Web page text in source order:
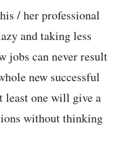
/ her professional
and taking less
jobs can never result
new successful
least one will give a
without thinking